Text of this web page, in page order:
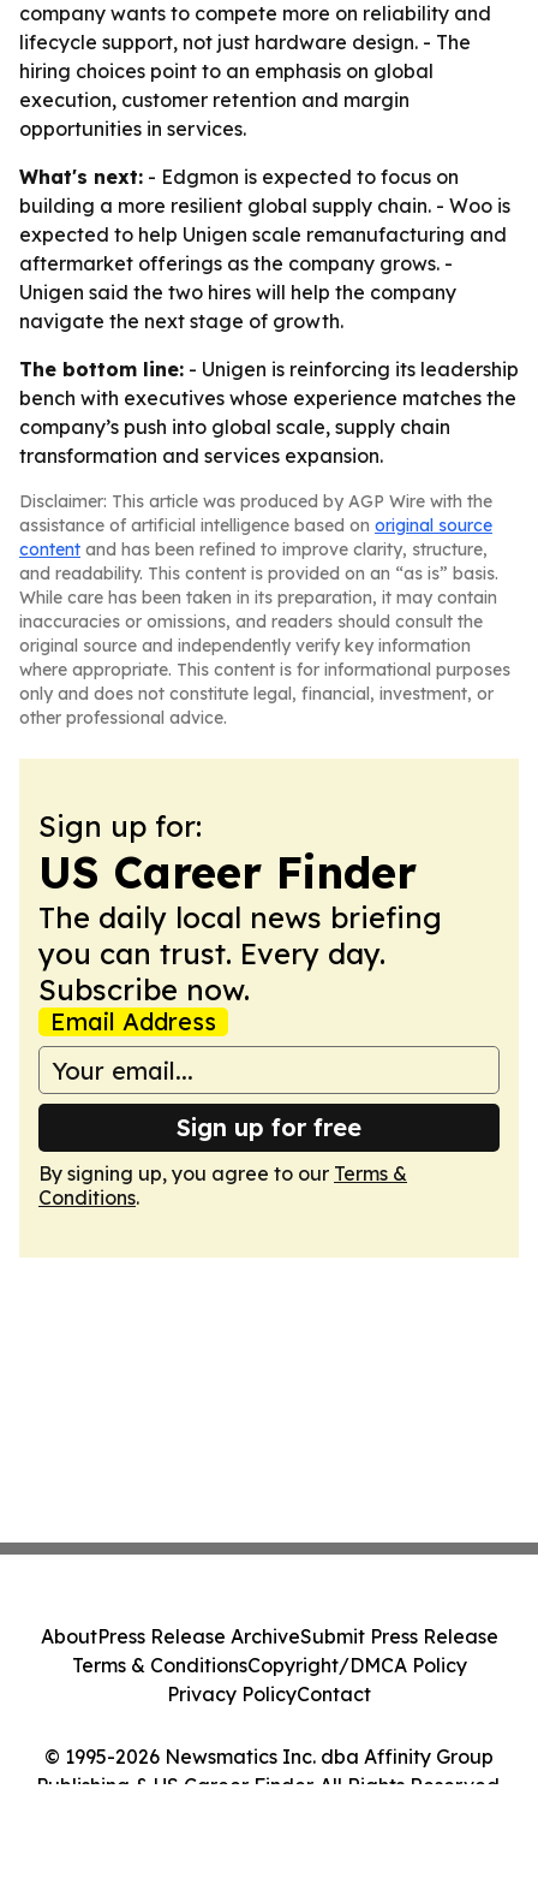
company wants to compete more on reliability and
lifecycle support, not just hardware design. - The
hiring choices point to an emphasis on global
execution, customer retention and margin
opportunities in services.
What's next: - Edgmon is expected to focus on
building a more resilient global supply chain. - Woo is
expected to help Unigen scale remanufacturing and
aftermarket offerings as the company grows. -
Unigen said the two hires will help the company
navigate the next stage of growth.
The bottom line: - Unigen is reinforcing its leadership
bench with executives whose experience matches the
company’s push into global scale, supply chain
transformation and services expansion.
Disclaimer: This article was produced by AGP Wire with the
assistance of artificial intelligence based on original source
content and has been refined to improve clarity, structure,
and readability. This content is provided on an “as is” basis.
While care has been taken in its preparation, it may contain
inaccuracies or omissions, and readers should consult the
original source and independently verify key information
where appropriate. This content is for informational purposes
only and does not constitute legal, financial, investment, or
other professional advice.
Sign up for:
US Career Finder
The daily local news briefing
you can trust. Every day.
Subscribe now.
Email Address
Sign up for free
By signing up, you agree to our Terms &
Conditions.
© 1995-2026 Newsmatics Inc. dba Affinity Group
Publishing & US Career Finder. All Rights Reserved.
AboutPress Release ArchiveSubmit Press Release
Terms & ConditionsCopyright/DMCA Policy
Privacy PolicyContact